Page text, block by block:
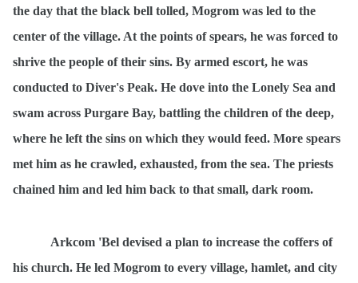
the day that the black bell tolled, Mogrom was led to the
center of the village. At the points of spears, he was forced to
shrive the people of their sins. By armed escort, he was
conducted to Diver's Peak. He dove into the Lonely Sea and
swam across Purgare Bay, battling the children of the deep,
where he left the sins on which they would feed. More spears
met him as he crawled, exhausted, from the sea. The priests
chained him and led him back to that small, dark room.
Arkcom 'Bel devised a plan to increase the coffers of
his church. He led Mogrom to every village, hamlet, and city